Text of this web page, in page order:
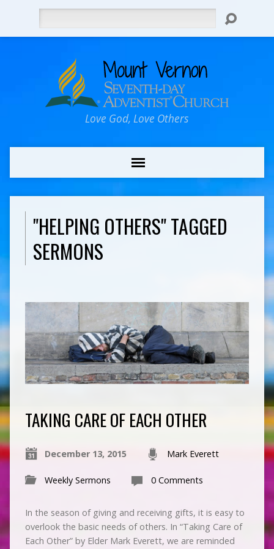
Love God, Love Others
"HELPING OTHERS" TAGGED
SERMONS
TAKING CARE OF EACH OTHER
December 13, 2015 Mark Everett
Weekly Sermons 0 Comments
In the season of giving and receiving gifts, it is easy to
overlook the basic needs of others. In “Taking Care of
Each Other” by Elder Mark Everett, we are reminded